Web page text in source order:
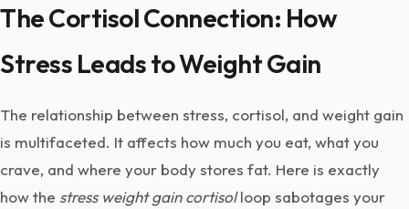
The Cortisol Connection: How
Stress Leads to Weight Gain
The relationship between stress, cortisol, and weight gain
is multifaceted. It affects how much you eat, what you
crave, and where your body stores fat. Here is exactly
how the stress weight gain cortisolloop sabotages your